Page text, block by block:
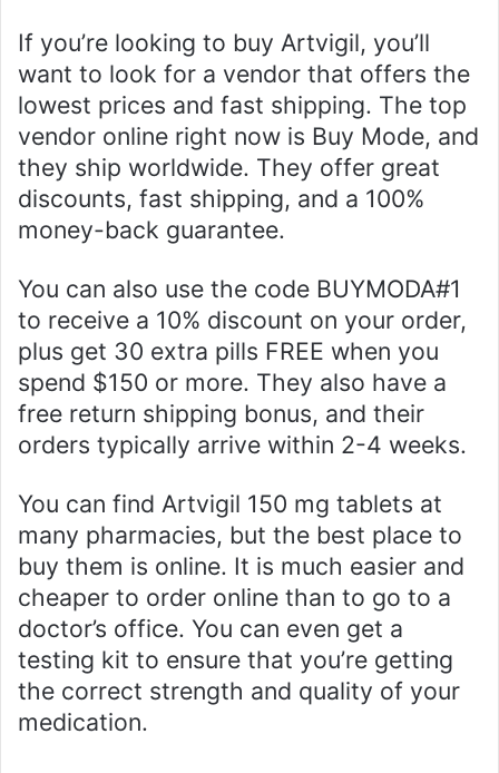
If you’re looking to buy Artvigil, you’ll
want to look for a vendor that offers the
lowest prices and fast shipping. The top
vendor online right now is Buy Mode, and
they ship worldwide. They offer great
discounts, fast shipping, and a 100%
money-back guarantee.
You can also use the code BUYMODA#1
to receive a 10% discount on your order,
plus get 30 extra pills FREE when you
spend $150 or more. They also have a
free return shipping bonus, and their
orders typically arrive within 2-4 weeks.
You can find Artvigil 150 mg tablets at
many pharmacies, but the best place to
buy them is online. It is much easier and
cheaper to order online than to go to a
doctor’s office. You can even get a
testing kit to ensure that you’re getting
the correct strength and quality of your
medication.